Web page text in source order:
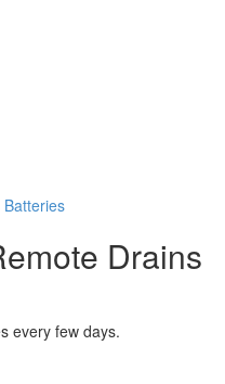
Batteries
Drains
every few days.